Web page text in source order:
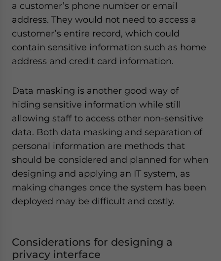
a customer’s phone number or email
address. They would not need to access a
customer’s entire record, which could
contain sensitive information such as home
address and credit card information.
Data masking is another good way of
hiding sensitive information while still
allowing staff to access other non-sensitive
data. Both data masking and separation of
personal information are methods that
should be considered and planned for when
designing and applying an IT system, as
making changes once the system has been
deployed may be difficult and costly.
Considerations for designing a
privacy interface